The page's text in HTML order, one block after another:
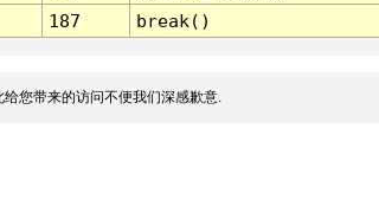
187 break()
您带来的访问不便我们深感歉意.